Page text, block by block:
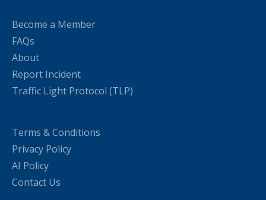
Become a Member
FAQs
About
Report Incident
Traffic Light Protocol (TLP)
Terms & Conditions
Privacy Policy
AI Policy
Contact Us